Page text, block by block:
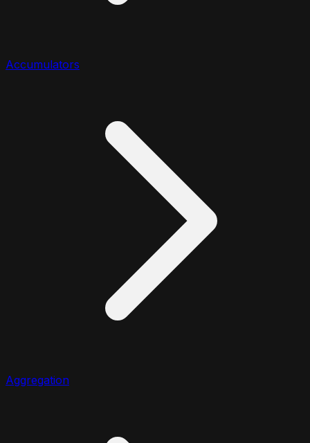
Accumulators
Aggregation